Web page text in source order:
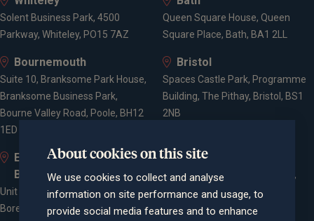
Solent Business Park, 4500
Parkway, Whiteley, PO15 7AZ
Queen Square House, Queen
Square Place, Bath, BA1 2LL
Bournemouth
Suite 10, Branksome Park House,
Branksome Business Park,
Bourne Valley Road, Poole, BH12
1ED
Bristol
Spaces Castle Park, Programme
Building, The Pithay, Bristol, BS1
2NB
Elstree and
Borehamwood
Unit 2, Elstree Way,
Borehamwood, WD6 1JD
Farnham
Cheyenne House, West Street,
Farnham, Surrey, GU9 7EQ
About cookies on this site
We use cookies to collect and analyse
information on site performance and usage, to
provide social media features and to enhance